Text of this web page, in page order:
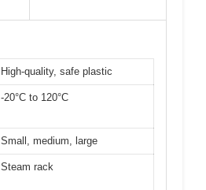
High-quality, safe plastic
-20°C to 120°C
Small, medium, large
Steam rack